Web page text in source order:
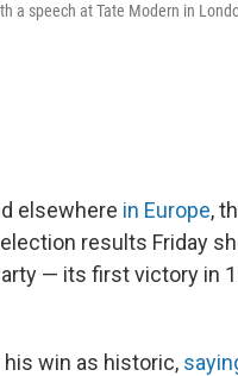
a speech at Tate Modern in
elsewhere in Europe,
results Friday
— its first victory in
his win as historic,